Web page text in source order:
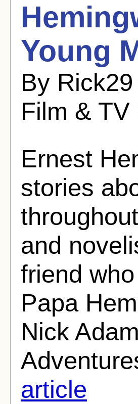
Young
By
Film & TV
Ernest
stories
and
friend
Papa
Nick
article